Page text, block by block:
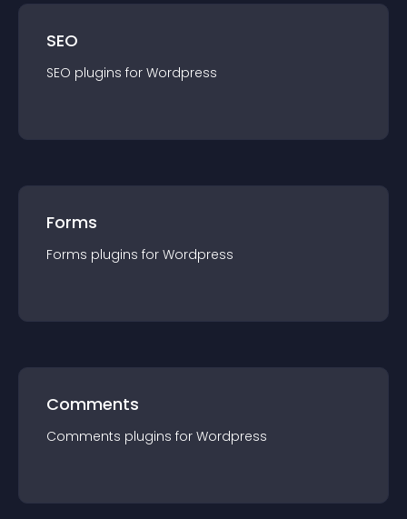
SEO
SEO plugins for Wordpress
Forms
Forms plugins for Wordpress
Comments
Comments plugins for Wordpress